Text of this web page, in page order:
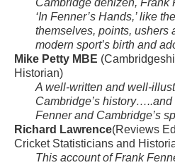
Cambridge denizen, Frank
‘In Fenner’s Hands,’ like
themselves, points, ushers
modern sport’s birth and
Mike Petty MBE
Historian)
A well-written and well-
Cambridge’s
Fenner and Cambridge’s
Richard Lawrence(Reviews
Cricket Statisticians and
This account of Frank